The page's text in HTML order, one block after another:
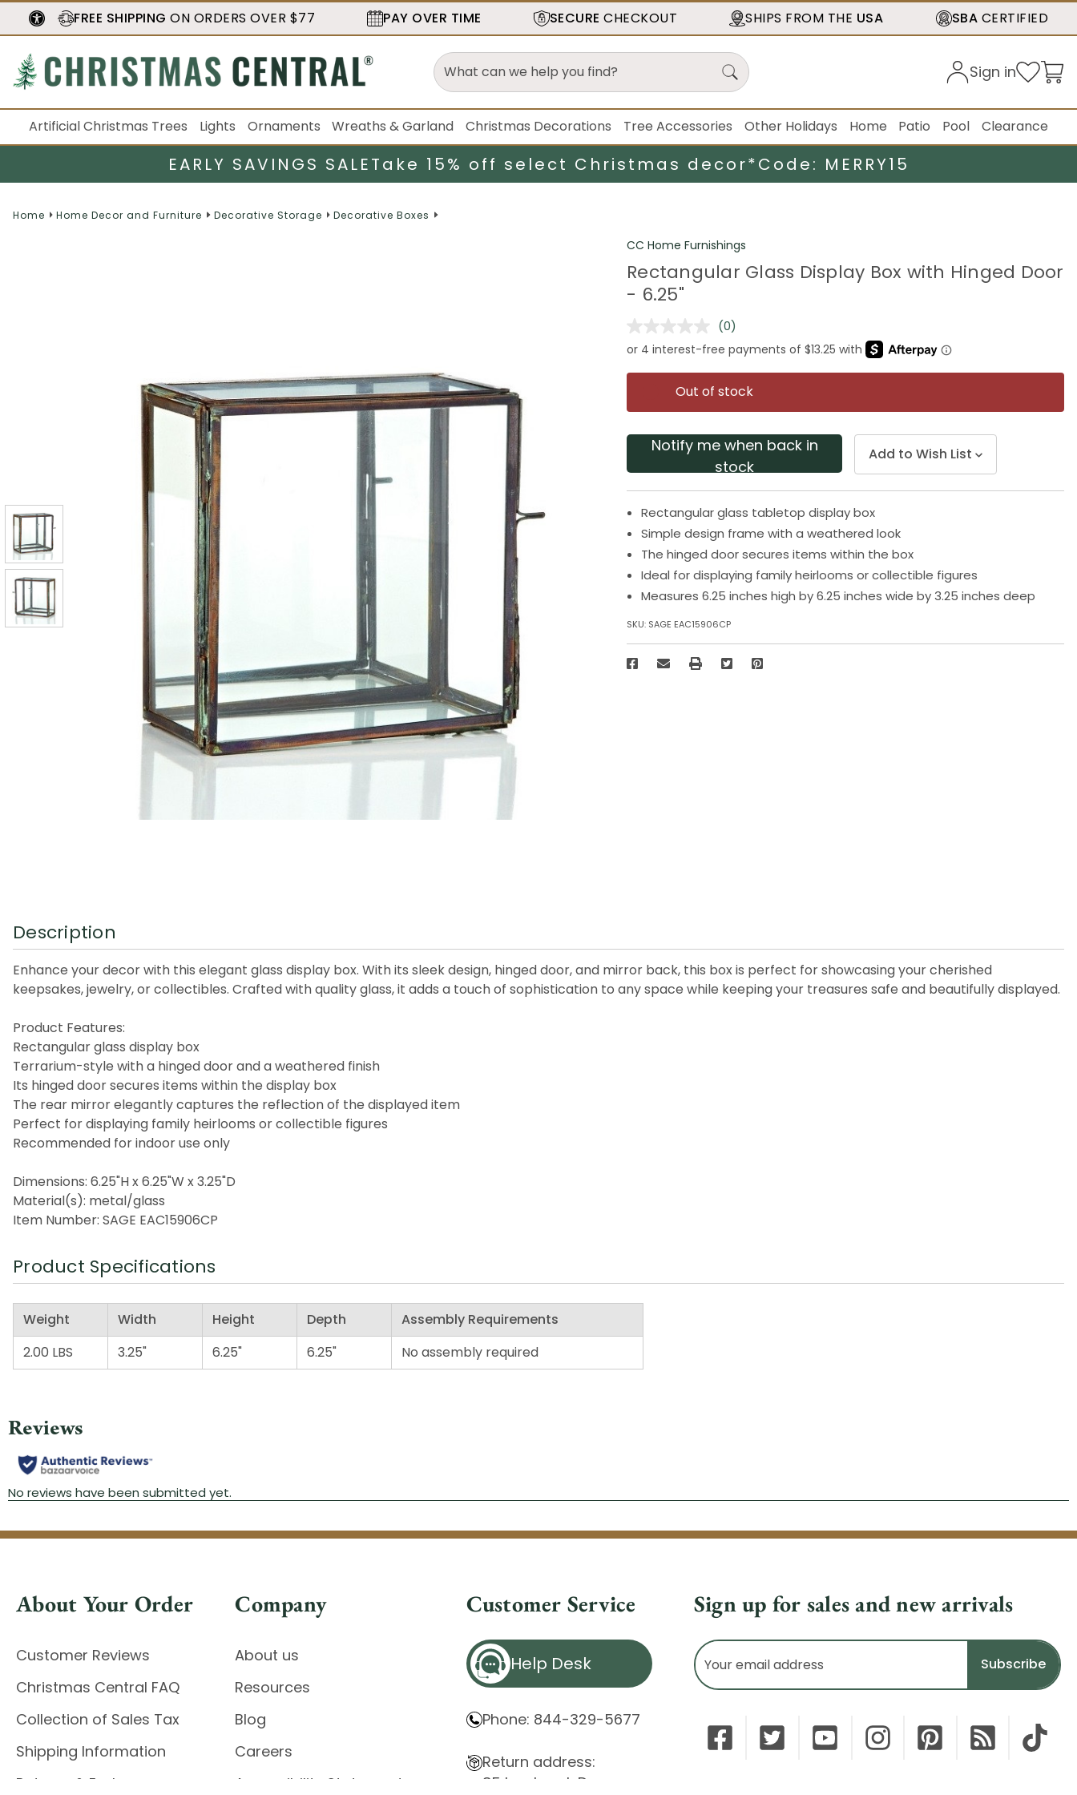
FREE SHIPPING ON ORDERS OVER $77 PAY OVER TIME SECURE CHECKOUT SHIPS FROM THE USA SBA CERTIFIED
Sign in
Artificial Christmas Trees Lights Ornaments Wreaths & Garland Christmas Decorations Tree Accessories Other Holidays Home Patio Pool Clearance
EARLY SAVINGS SALETake 15% off select Christmas decor*Code: MERRY15
Home Home Decor and Furniture Decorative Storage Decorative Boxes
CC Home Furnishings
Rectangular Glass Display Box with Hinged Door
- 6.25"
No
rating
value.
Same
page
link.
(0)
Out of stock
Notify me when back in
stock
Add to Wish List
Rectangular glass tabletop display box
Simple design frame with a weathered look
The hinged door secures items within the box
Ideal for displaying family heirlooms or collectible figures
Measures 6.25 inches high by 6.25 inches wide by 3.25 inches deep
SKU: SAGE EAC15906CP
Description
Enhance your decor with this elegant glass display box. With its sleek design, hinged door, and mirror back, this box is perfect for showcasing your cherished
keepsakes, jewelry, or collectibles. Crafted with quality glass, it adds a touch of sophistication to any space while keeping your treasures safe and beautifully displayed.
Product Features:
Rectangular glass display box
Terrarium-style with a hinged door and a weathered finish
Its hinged door secures items within the display box
The rear mirror elegantly captures the reflection of the displayed item
Perfect for displaying family heirlooms or collectible figures
Recommended for indoor use only
Dimensions: 6.25"H x 6.25"W x 3.25"D
Material(s): metal/glass
Item Number: SAGE EAC15906CP
Product Specifications
Weight Width Height Depth
Assembly Requirements
2.00 LBS
3.25" 6.25" 6.25" No assembly required
About Your Order
Customer Reviews
Christmas Central FAQ
Collection of Sales Tax
Shipping Information
Returns & Exchanges
Company
About us
Resources
Blog
Careers
Accessibility Statement
Customer Service
Help Desk
Phone: 844-329-5677
Return address:
85 Innsbruck Dr.
Sign up for sales and new arrivals
Email
Address